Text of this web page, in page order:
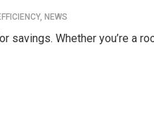
, NEWS
savings. Whether you’re a